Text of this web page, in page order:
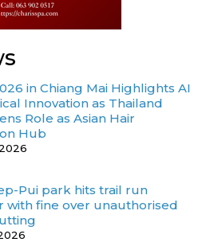
in Chiang Mai Highlights AI
Innovation as Thailand
Role as Asian Hair
Hub
Pui park hits trail run
with fine over unauthorised